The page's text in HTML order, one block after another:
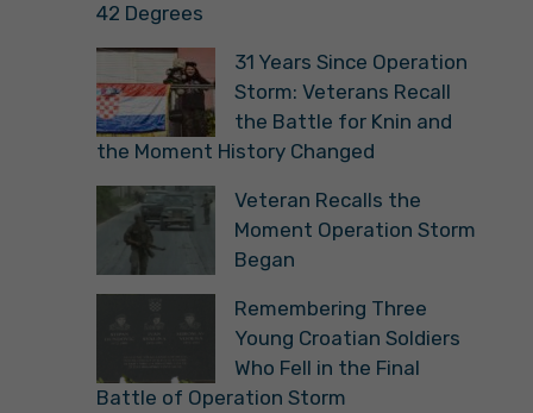
42 Degrees
31 Years Since Operation
Storm: Veterans Recall
the Battle for Knin and
the Moment History Changed
Veteran Recalls the
Moment Operation Storm
Began
Remembering Three
Young Croatian Soldiers
Who Fell in the Final
Battle of Operation Storm